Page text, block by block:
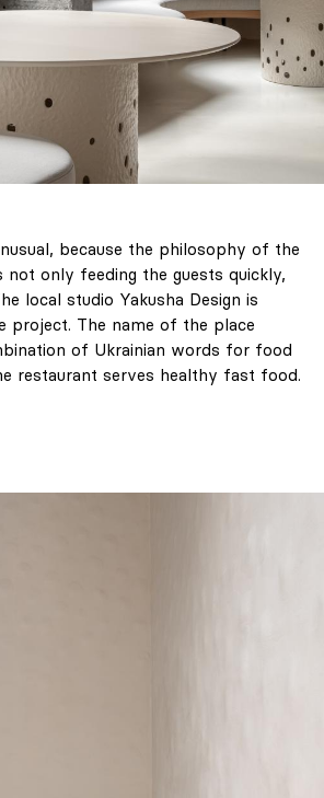
because the philosophy of the
not only feeding the guests quickly,
local studio Yakusha Design is
project. The name of the place
of Ukrainian words for food
restaurant serves healthy fast food.